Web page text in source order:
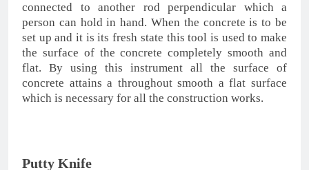
connected to another rod perpendicular which a
person can hold in hand. When the concrete is to be
set up and it is its fresh state this tool is used to make
the surface of the concrete completely smooth and
flat. By using this instrument all the surface of
concrete attains a throughout smooth a flat surface
which is necessary for all the construction works.
Putty Knife